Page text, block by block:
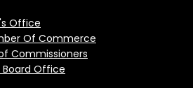
Office
Of Commerce
Commissioners
Board Office